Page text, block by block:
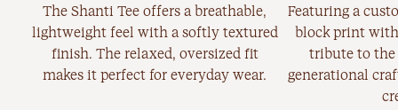
The Shanti Tee offers a breathable,
lightweight feel with a softly textured
finish. The relaxed, oversized fit
makes it perfect for everyday wear.
Featuring a
block print
tribute to the
generational